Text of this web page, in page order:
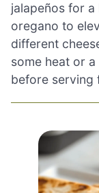
jalapeños for
oregano to
different
some heat or
before serving